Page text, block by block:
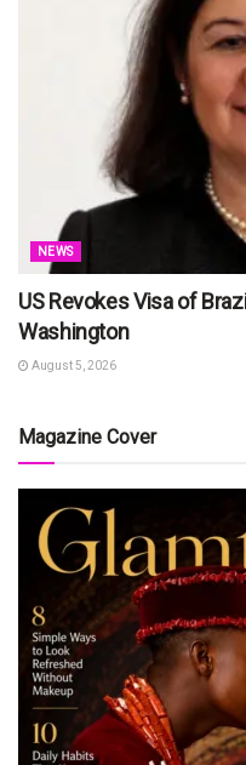
NEWS
US Revokes Visa of
Washington
August 5, 2026
Magazine Cover